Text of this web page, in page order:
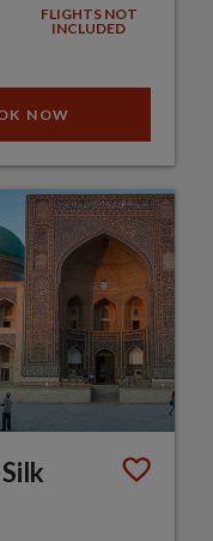
FLIGHTS NOT
INCLUDED
NOW